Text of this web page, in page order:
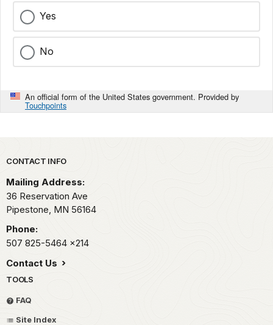
Yes
No
An official form of the United States government. Provided by
Touchpoints
Park footer
CONTACT INFO
Mailing Address:
36 Reservation Ave
Pipestone, MN 56164
Phone:
507 825-5464 x214
Contact Us
TOOLS
FAQ
Site Index